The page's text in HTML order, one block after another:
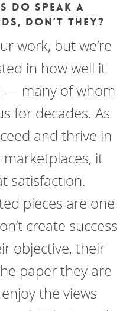
do speak a
don’t they?
work, but we’re
in how well it
— many of whom
for decades. As
and thrive in
it
satisfaction.
pieces are one
create success
objective, their
paper they are
the views